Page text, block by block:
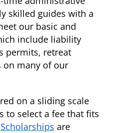
skilled guides with a
our basic and
include liability
permits, retreat
on many of our
on a sliding scale
to select a fee that fits
Scholarships are